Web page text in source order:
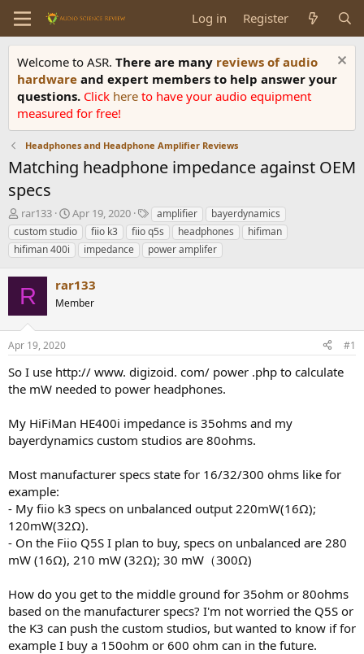
Log in Register
Welcome to ASR. There are many reviews of audio
hardware and expert members to help answer your
questions. Click here to have your audio equipment
measured for free!
Headphones and Headphone Amplifier Reviews
Matching headphone impedance against OEM
specs
T
h
r
e
d
s
t
a
r
t
e
r
rar133
S
t
a
r
d
a
e
Apr 19, 2020
T
a
g
s
amplifier
bayerdynamics
custom studio
fiio k3 fiio q5s headphones
hifiman
hifiman 400i
impedance power amplifer
R rar133
Member
Apr 19, 2020 #1
So I use http:// www. digizoid. com/ power .php to calculate
the mW needed to power headphones.
My HiFiMan HE400i impedance is 35ohms and my
bayerdynamics custom studios are 80ohms.
Most manufacturer specs state for 16/32/300 ohms like for
example:
- My fiio k3 specs on unbalanced output 220mW(16Ω);
120mW(32Ω).
- On the Fiio Q5S I plan to buy, specs on unbalanced are 280
mW (16Ω), 210 mW (32Ω); 30 mW（300Ω)
How do you get to the middle ground for 35ohm or 80ohms
based on the manufacturer specs? I'm not worried the Q5S or
the K3 can push the custom studios, but wanted to know if for
example I buy a 150ohm or 600 ohm can in the future.